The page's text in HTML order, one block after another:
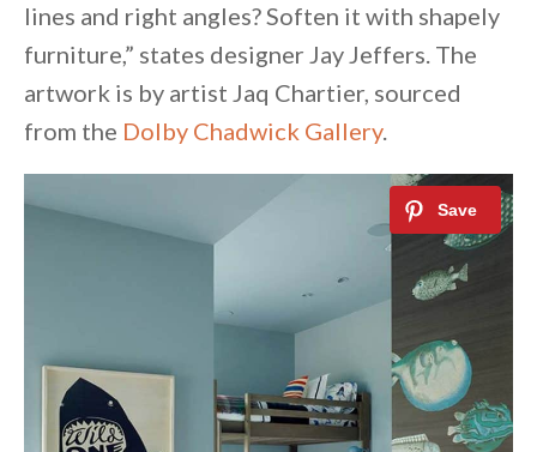
lines and right angles? Soften it with shapely
furniture,” states designer Jay Jeffers. The
artwork is by artist Jaq Chartier, sourced
from the Dolby Chadwick Gallery.